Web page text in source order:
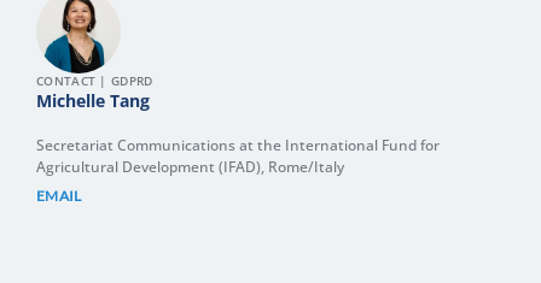
CONTACT | GDPRD
Michelle Tang
Secretariat Communications at the International Fund for
Agricultural Development (IFAD), Rome/Italy
EMAIL